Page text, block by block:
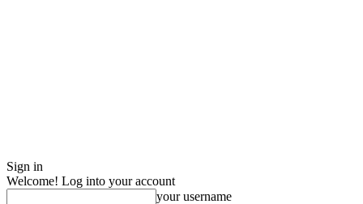
Sign in
Welcome! Log into your account
your username